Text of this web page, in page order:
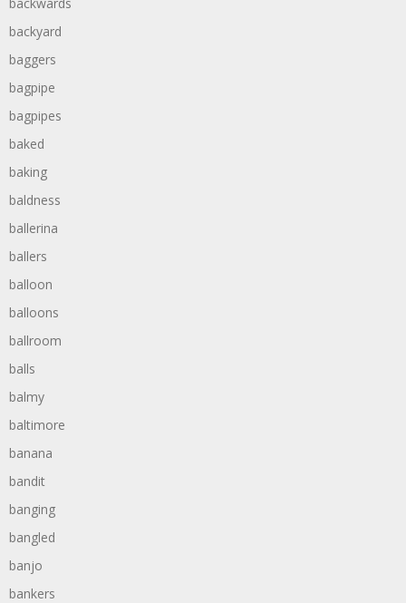
backyard
baggers
bagpipe
bagpipes
baked
baking
baldness
ballerina
ballers
balloon
balloons
ballroom
balls
balmy
baltimore
banana
bandit
banging
bangled
banjo
bankers